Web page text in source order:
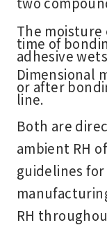
The
time of
adhesive
Dimensional
or after
line.
Both are
ambient RH
guidelines
RH